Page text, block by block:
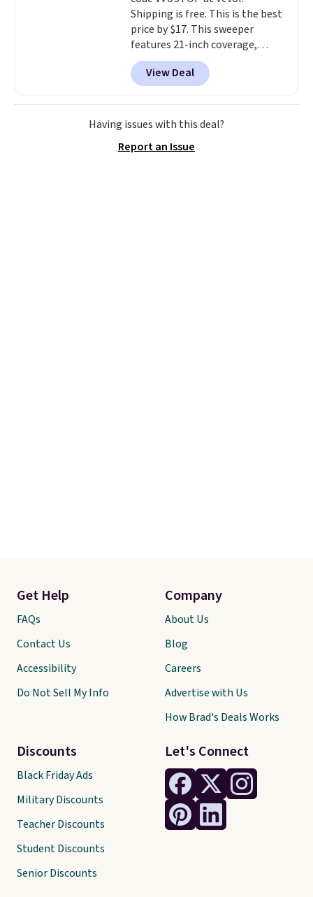
Blueberry Cobbler, Cherry Pie,
Butter Toffee, and Cinnamon
Roll.Note: Be sure to select the
22-count pack to get this price.
Shipping is free. This is the best
price by $17. This sweeper
features 21-inch coverage,
durable thickened steel, strong
rubber wheels, and a large mesh
hopper for efficient leaf and
grass collection.This is the
lowest price we've seen to
View Deal
Having issues with this deal?
Report an Issue
Let's Connect
Get Help
FAQs
Contact Us
Accessibility
Do Not Sell My Info
Discounts
Black Friday Ads
Military Discounts
Teacher Discounts
Student Discounts
Senior Discounts
Company
About Us
Blog
Careers
Advertise with Us
How Brad's Deals Works